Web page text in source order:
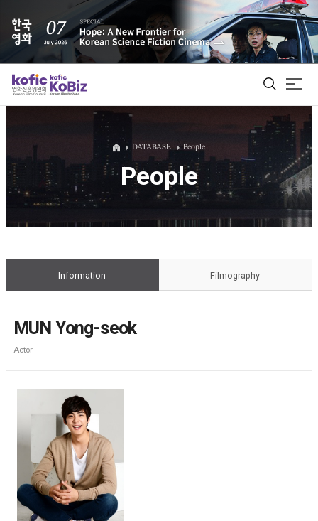
ALL
Film Database
DATABASE People
People
Information Filmography
MUN Yong-seok
Actor